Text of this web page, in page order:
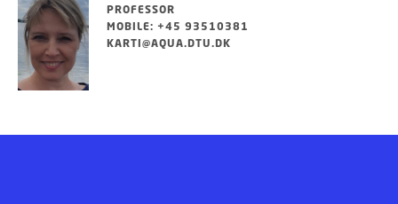
PROFESSOR
MOBILE: +45 93510381
KARTI@AQUA.DTU.DK